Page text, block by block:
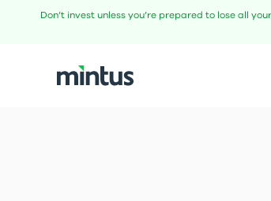
Don’t invest unless you’re prepared to lose all